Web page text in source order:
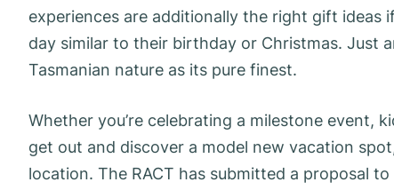
experiences are additionally the right gift ideas
day similar to their birthday or Christmas. Just
Tasmanian nature as its pure finest.
Whether you’re celebrating a milestone event,
get out and discover a model new vacation
location. The RACT has submitted a proposal